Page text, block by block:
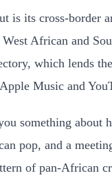
is its cross-
African and
which lends
Music and
something about
pop, and a
of pan-African